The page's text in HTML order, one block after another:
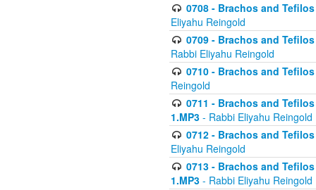
0708 - Brachos and
Eliyahu Reingold
0709 - Brachos and
Rabbi Eliyahu Reingold
0710 - Brachos and
Reingold
0711 - Brachos and
1.MP3 - Rabbi Eliyahu Reingold
0712 - Brachos and
Eliyahu Reingold
0713 - Brachos and
1.MP3 - Rabbi Eliyahu Reingold